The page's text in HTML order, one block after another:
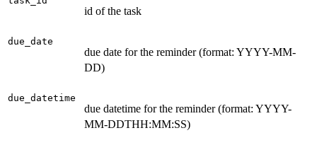
id of the task
due_date
due date for the reminder (format: YYYY-MM-
DD)
due_datetime
due datetime for the reminder (format: YYYY-
MM-DDTHH:MM:SS)